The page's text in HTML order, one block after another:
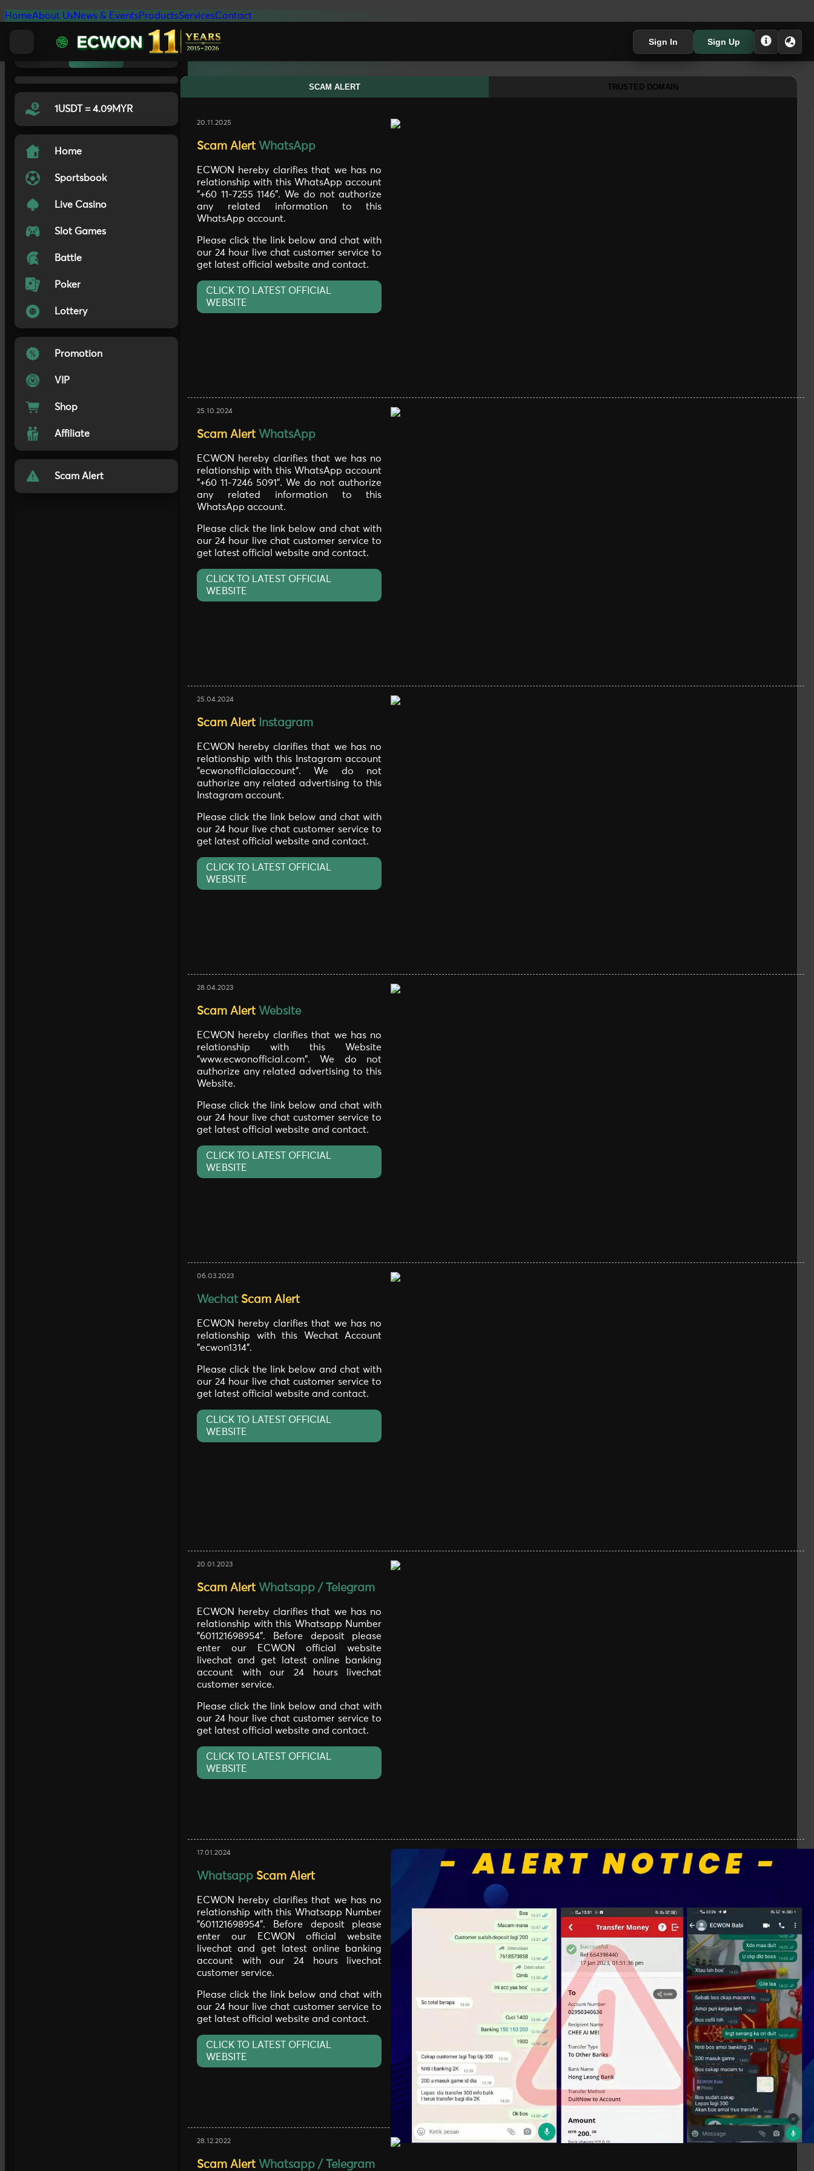
HomeAbout UsNews & EventsProductsServicesContact
Sign In Sign Up
Auto Dark
1USDT = 4.09MYR
Home
Sportsbook
Live Casino
Slot Games
Battle
Poker
Lottery
Promotion
VIP
Shop
Affiliate
Scam Alert
SCAM ALERT TRUSTED DOMAIN
20.11.2025
Scam Alert WhatsApp
ECWON hereby clarifies that we has no
relationship with this WhatsApp account
"+60 11-7255 1146". We do not authorize
any related information to this
WhatsApp account.
Please click the link below and chat with
our 24 hour live chat customer service to
get latest official website and contact.
CLICK TO LATEST OFFICIAL
WEBSITE
25.10.2024
Scam Alert WhatsApp
ECWON hereby clarifies that we has no
relationship with this WhatsApp account
"+60 11-7246 5091". We do not authorize
any related information to this
WhatsApp account.
Please click the link below and chat with
our 24 hour live chat customer service to
get latest official website and contact.
CLICK TO LATEST OFFICIAL
WEBSITE
25.04.2024
Scam Alert Instagram
ECWON hereby clarifies that we has no
relationship with this Instagram account
"ecwonofficialaccount". We do not
authorize any related advertising to this
Instagram account.
Please click the link below and chat with
our 24 hour live chat customer service to
get latest official website and contact.
CLICK TO LATEST OFFICIAL
WEBSITE
28.04.2023
Scam Alert Website
ECWON hereby clarifies that we has no
relationship with this Website
"www.ecwonofficial.com". We do not
authorize any related advertising to this
Website.
Please click the link below and chat with
our 24 hour live chat customer service to
get latest official website and contact.
CLICK TO LATEST OFFICIAL
WEBSITE
06.03.2023
Wechat Scam Alert
ECWON hereby clarifies that we has no
relationship with this Wechat Account
"ecwon1314".
Please click the link below and chat with
our 24 hour live chat customer service to
get latest official website and contact.
CLICK TO LATEST OFFICIAL
WEBSITE
20.01.2023
Scam Alert Whatsapp / Telegram
ECWON hereby clarifies that we has no
relationship with this Whatsapp Number
"601121698954". Before deposit please
enter our ECWON official website
livechat and get latest online banking
account with our 24 hours livechat
customer service.
Please click the link below and chat with
our 24 hour live chat customer service to
get latest official website and contact.
CLICK TO LATEST OFFICIAL
WEBSITE
17.01.2024
Whatsapp Scam Alert
ECWON hereby clarifies that we has no
relationship with this Whatsapp Number
"601121698954". Before deposit please
enter our ECWON official website
livechat and get latest online banking
account with our 24 hours livechat
customer service.
Please click the link below and chat with
our 24 hour live chat customer service to
get latest official website and contact.
CLICK TO LATEST OFFICIAL
WEBSITE
28.12.2022
Scam Alert Whatsapp / Telegram